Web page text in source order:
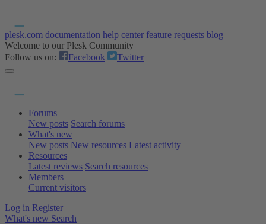
plesk.com documentation help center feature requests blog
Welcome to our Plesk Community
Follow us on:
Facebook Twitter
Forums
New posts Search forums
What's new
New posts New resources Latest activity
Resources
Latest reviews Search resources
Members
Current visitors
Log in Register
What's new Search